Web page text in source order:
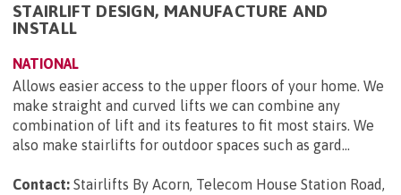
STAIRLIFT DESIGN, MANUFACTURE AND
INSTALL
NATIONAL
Allows easier access to the upper floors of your home. We
make straight and curved lifts we can combine any
combination of lift and its features to fit most stairs. We
also make stairlifts for outdoor spaces such as gard...
Contact: Stairlifts By Acorn, Telecom House Station Road,